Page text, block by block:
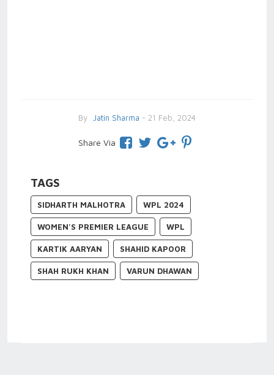
By Jatin Sharma - 21 Feb, 2024
Share Via
TAGS
SIDHARTH MALHOTRA WPL 2024
WOMEN'S PREMIER LEAGUE WPL
KARTIK AARYAN SHAHID KAPOOR
SHAH RUKH KHAN VARUN DHAWAN